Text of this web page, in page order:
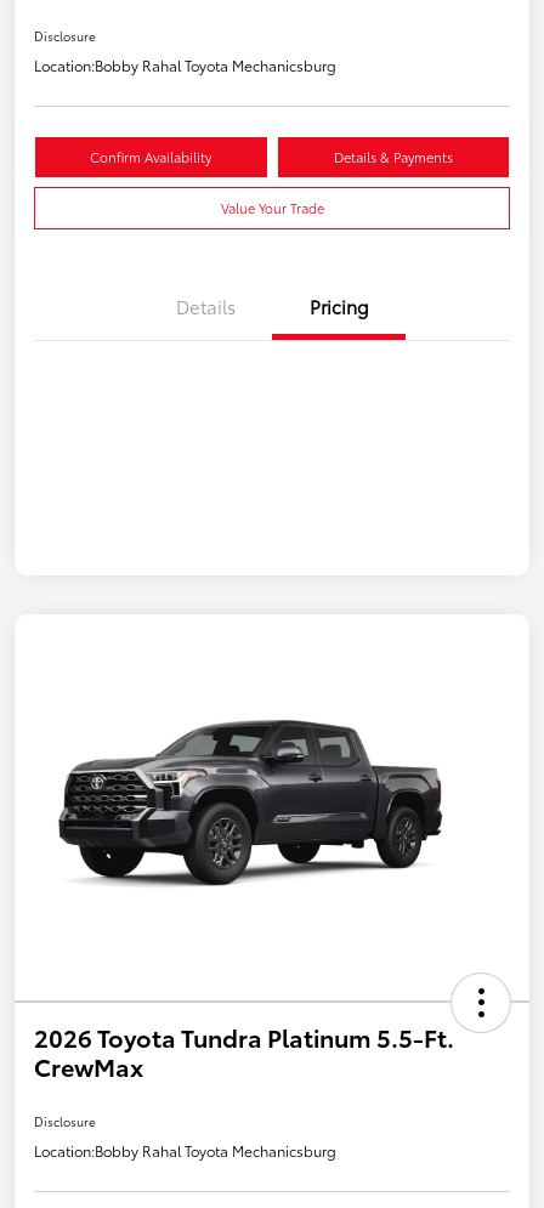
Disclosure
Location:Bobby Rahal Toyota Mechanicsburg
Confirm Availability Details & Payments
Value Your Trade
Details Pricing
2026 Toyota Tundra Platinum 5.5-Ft.
CrewMax
Disclosure
Location:Bobby Rahal Toyota Mechanicsburg